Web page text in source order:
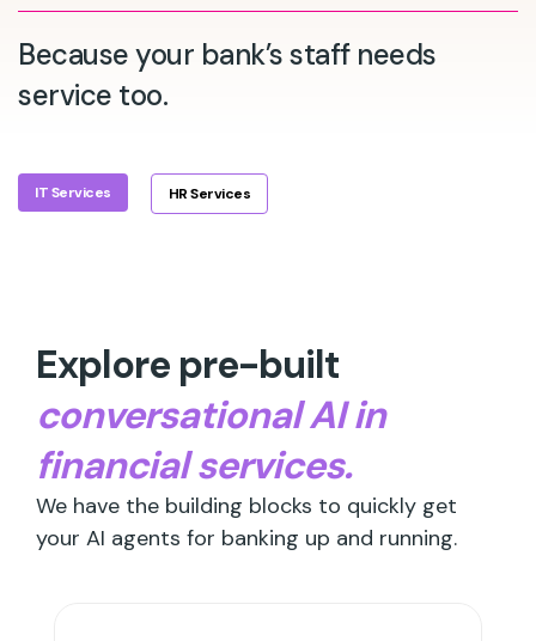
Because your bank’s staff needs
service too.
IT Services HR Services
Explore pre-built
conversational AI in
financial services.
We have the building blocks to quickly get
your AI agents for banking up and running.